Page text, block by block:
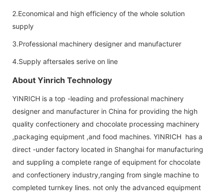
2.Economical and high efficiency of the whole solution
supply
3.Professional machinery designer and manufacturer
4.Supply aftersales serive on line
About Yinrich Technology
YINRICH is a top -leading and professional machinery
designer and manufacturer in China for providing the high
quality confectionery and chocolate processing machinery
,packaging equipment ,and food machines. YINRICH has a
direct -under factory located in Shanghai for manufacturing
and suppling a complete range of equipment for chocolate
and confectionery industry,ranging from single machine to
completed turnkey lines. not only the advanced equipment